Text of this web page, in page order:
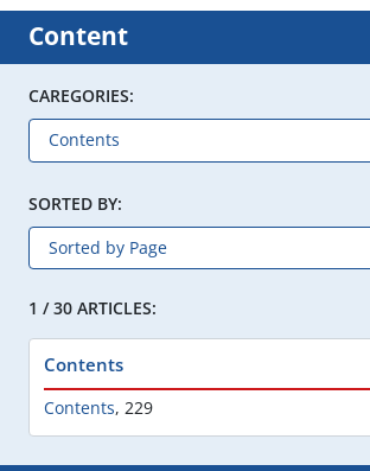
Content
CAREGORIES:
SORTED BY:
1 / 30 ARTICLES:
Contents
Contents, 229